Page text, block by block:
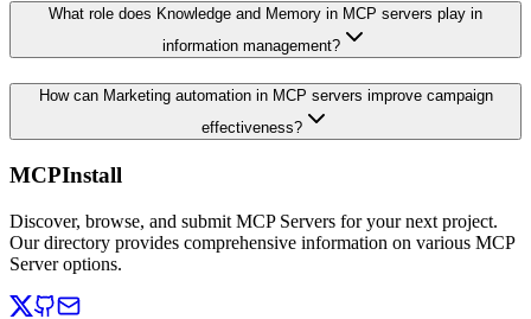
What role does Knowledge and Memory in MCP servers play in
information management?
How can Marketing automation in MCP servers improve campaign
effectiveness?
MCPInstall
Discover, browse, and submit MCP Servers for your next project.
Our directory provides comprehensive information on various MCP
Server options.